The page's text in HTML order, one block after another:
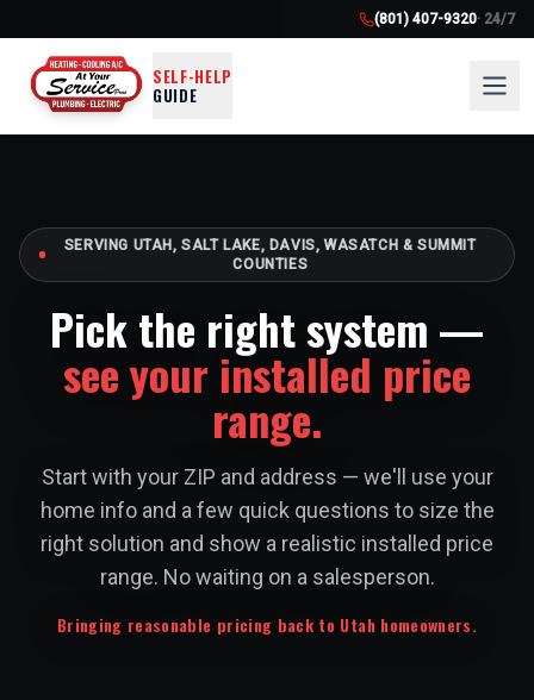
(801) 407-9320· 24/7
SELF-HELP
GUIDE
SERVING UTAH, SALT LAKE, DAVIS, WASATCH & SUMMIT
COUNTIES
Pick the right system —
see your installed price
range.
Start with your ZIP and address — we'll use your
home info and a few quick questions to size the
right solution and show a realistic installed price
range. No waiting on a salesperson.
Bringing reasonable pricing back to Utah homeowners.